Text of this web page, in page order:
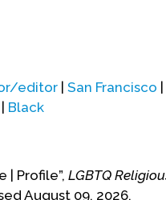
was an important
He would find himself
communities as they
from New York to
recall being the first, if
editor San Francisco
Black
| Profile”, LGBTQ
August 09, 2026,